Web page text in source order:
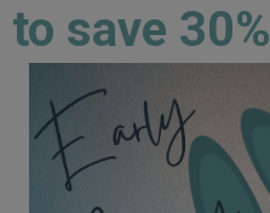
to save 30%